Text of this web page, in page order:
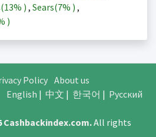
13% ) , Sears(7% ) ,
)
Policy About us
English | 中文 | 한국어 | Русский
Cashbackindex.com.All rights